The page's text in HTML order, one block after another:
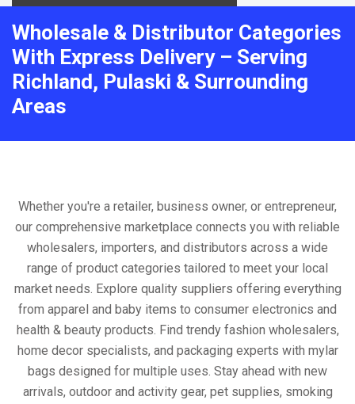
Wholesale & Distributor Categories
With Express Delivery – Serving
Richland, Pulaski & Surrounding
Areas
Whether you're a retailer, business owner, or entrepreneur,
our comprehensive marketplace connects you with reliable
wholesalers, importers, and distributors across a wide
range of product categories tailored to meet your local
market needs. Explore quality suppliers offering everything
from apparel and baby items to consumer electronics and
health & beauty products. Find trendy fashion wholesalers,
home decor specialists, and packaging experts with mylar
bags designed for multiple uses. Stay ahead with new
arrivals, outdoor and activity gear, pet supplies, smoking